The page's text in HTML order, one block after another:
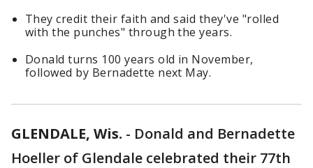
They credit their faith and said they've "rolled
with the punches" through the years.
Donald turns 100 years old in November,
followed by Bernadette next May.
GLENDALE, Wis. - Donald and Bernadette
Hoeller of Glendale celebrated their 77th